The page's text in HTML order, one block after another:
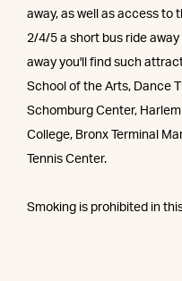
away, as well as access to
2/4/5 a short bus ride
away you'll find such
School of the Arts, Dance
Schomburg Center,
College, Bronx Terminal
Tennis Center.
Smoking is prohibited in